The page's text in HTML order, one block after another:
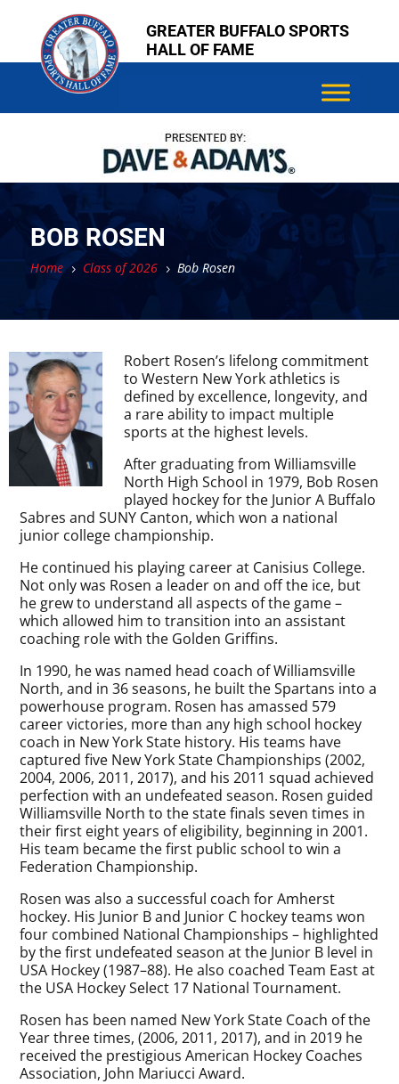
content
content
GREATER BUFFALO SPORTS
HALL OF FAME
BOB ROSEN
Home 5 Class of 2026 5 Bob Rosen
Robert Rosen’s lifelong commitment
to Western New York athletics is
defined by excellence, longevity, and
a rare ability to impact multiple
sports at the highest levels.
After graduating from Williamsville
North High School in 1979, Bob Rosen
played hockey for the Junior A Buffalo
Sabres and SUNY Canton, which won a national
junior college championship.
He continued his playing career at Canisius College.
Not only was Rosen a leader on and off the ice, but
he grew to understand all aspects of the game –
which allowed him to transition into an assistant
coaching role with the Golden Griffins.
In 1990, he was named head coach of Williamsville
North, and in 36 seasons, he built the Spartans into a
powerhouse program. Rosen has amassed 579
career victories, more than any high school hockey
coach in New York State history. His teams have
captured five New York State Championships (2002,
2004, 2006, 2011, 2017), and his 2011 squad achieved
perfection with an undefeated season. Rosen guided
Williamsville North to the state finals seven times in
their first eight years of eligibility, beginning in 2001.
His team became the first public school to win a
Federation Championship.
Rosen was also a successful coach for Amherst
hockey. His Junior B and Junior C hockey teams won
four combined National Championships – highlighted
by the first undefeated season at the Junior B level in
USA Hockey (1987–88). He also coached Team East at
the USA Hockey Select 17 National Tournament.
Rosen has been named New York State Coach of the
Year three times, (2006, 2011, 2017), and in 2019 he
received the prestigious American Hockey Coaches
Association, John Mariucci Award.